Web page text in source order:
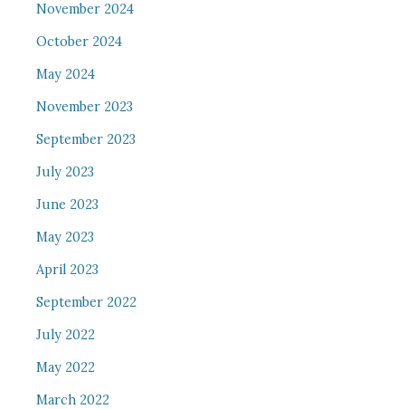
November 2024
October 2024
May 2024
November 2023
September 2023
July 2023
June 2023
May 2023
April 2023
September 2022
July 2022
May 2022
March 2022